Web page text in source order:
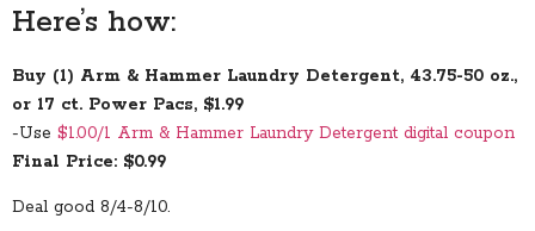
Here’s how:
Buy (1) Arm & Hammer Laundry Detergent, 43.75-50 oz.,
or 17 ct. Power Pacs, $1.99
-Use $1.00/1 Arm & Hammer Laundry Detergent digital coupon
Final Price: $0.99
Deal good 8/4-8/10.